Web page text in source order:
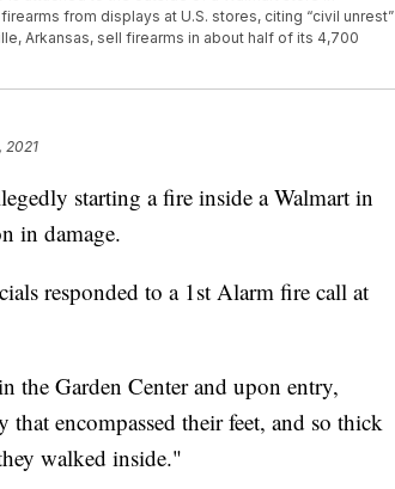
from displays at U.S. stores, citing “civil unrest”
Arkansas, sell firearms in about half of its 4,700
2021
starting a fire inside a Walmart in
in damage.
responded to a 1st Alarm fire call at
the Garden Center and upon entry,
encompassed their feet, and so thick
walked inside."